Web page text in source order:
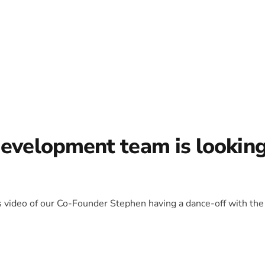
team is
of our Co-Founder Stephen having a dance-off with the